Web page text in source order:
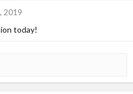
2019
today!